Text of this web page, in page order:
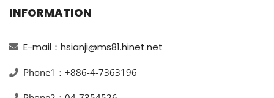
INFORMATION
E-mail：hsianji@ms81.hinet.net
Phone1：+886-4-7363196